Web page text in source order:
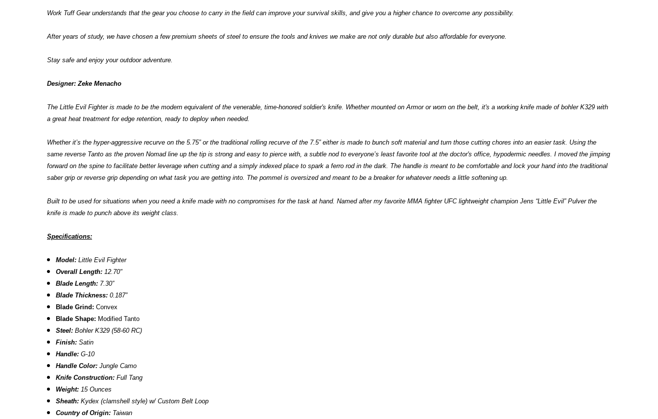
Work Tuff Gear understands that the gear you choose to carry in the field can improve your survival skills, and give you a higher chance to overcome any possibility.
After years of study, we have chosen a few premium sheets of steel to ensure the tools and knives we make are not only durable but also affordable for everyone.
Stay safe and enjoy your outdoor adventure.
Designer: Zeke Menacho
The Little Evil Fighter is made to be the modern equivalent of the venerable, time-honored soldier's knife. Whether mounted on Armor or worn on the belt, it's a working knife made of bohler K329 with
a great heat treatment for edge retention, ready to deploy when needed.
Whether it’s the hyper-aggressive recurve on the 5.75” or the traditional rolling recurve of the 7.5” either is made to bunch soft material and turn those cutting chores into an easier task. Using the
same reverse Tanto as the proven Nomad line up the tip is strong and easy to pierce with, a subtle nod to everyone’s least favorite tool at the doctor's office, hypodermic needles. I moved the jimping
forward on the spine to facilitate better leverage when cutting and a simply indexed place to spark a ferro rod in the dark. The handle is meant to be comfortable and lock your hand into the traditional
saber grip or reverse grip depending on what task you are getting into. The pommel is oversized and meant to be a breaker for whatever needs a little softening up.
Built to be used for situations when you need a knife made with no compromises for the task at hand. Named after my favorite MMA fighter UFC lightweight champion Jens “Little Evil” Pulver the
knife is made to punch above its weight class.
Specifications:
Model: Little Evil Fighter
Overall Length: 12.70"
Blade Length: 7.30”
Blade Thickness: 0.187”
Blade Grind: Convex
Blade Shape: Modified Tanto
Steel:Bohler K329 (58-60 RC)
Finish: Satin
Handle: G-10
Handle Color: Jungle Camo
Knife Construction: Full Tang
Weight: 15 Ounces
Sheath: Kydex(clamshell style) w/ Custom Belt Loop
Country of Origin: Taiwan